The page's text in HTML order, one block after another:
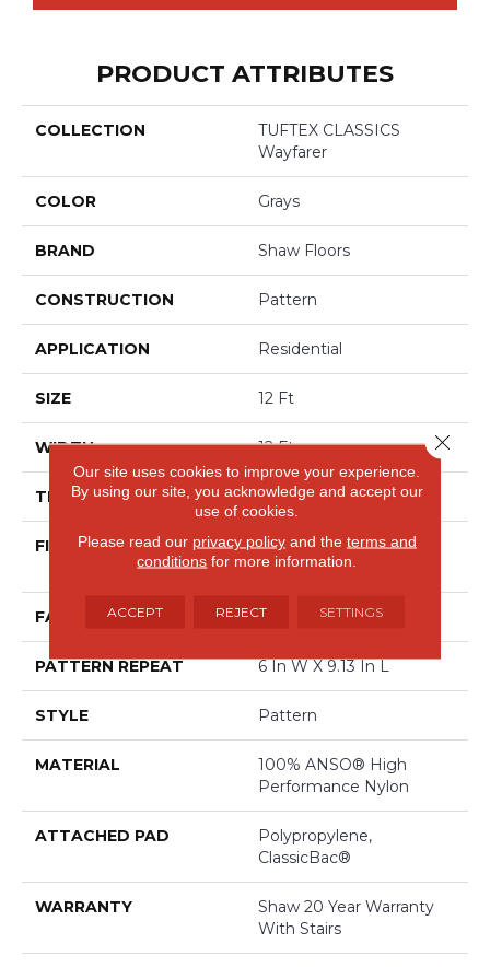
PRODUCT ATTRIBUTES
COLLECTION
TUFTEX CLASSICS
Wayfarer
COLOR Grays
BRAND Shaw Floors
CONSTRUCTION Pattern
APPLICATION Residential
SIZE 12 Ft
WIDTH 12 Ft
THICKNESS 0.37 In
FIBER
100% ANSO® High
Performance Nylon
FACE WEIGHT 30 Oz/yd²
PATTERN REPEAT 6 In W X 9.13 In L
STYLE Pattern
MATERIAL
100% ANSO® High
Performance Nylon
ATTACHED PAD
Polypropylene,
ClassicBac®
WARRANTY
Shaw 20 Year Warranty
With Stairs
Our site uses cookies to improve your experience.
By using our site, you acknowledge and accept our
use of cookies.
Please read our privacy policyand the terms and
conditions for more information.
ACCEPT REJECT SETTINGS
Close